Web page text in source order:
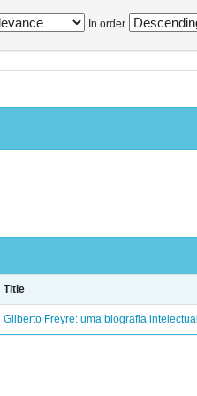
In order
Title
Gilberto Freyre: uma biografia intelectual